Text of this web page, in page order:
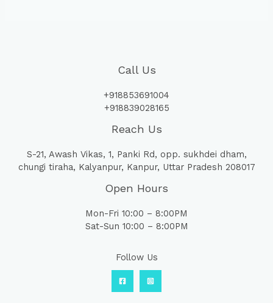
Call Us
+918853691004
+918839028165
Reach Us
S-21, Awash Vikas, 1, Panki Rd, opp. sukhdei dham,
chungi tiraha, Kalyanpur, Kanpur, Uttar Pradesh 208017
Open Hours
Mon-Fri 10:00 – 8:00PM
Sat-Sun 10:00 – 8:00PM
Follow Us